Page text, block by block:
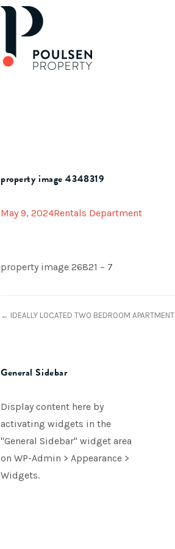
property image 4348319
May 9, 2024Rentals Department
property image 26821 – 7
← IDEALLY LOCATED TWO BEDROOM APARTMENT
General Sidebar
Display content here by
activating widgets in the
"General Sidebar" widget area
on WP-Admin > Appearance >
Widgets.